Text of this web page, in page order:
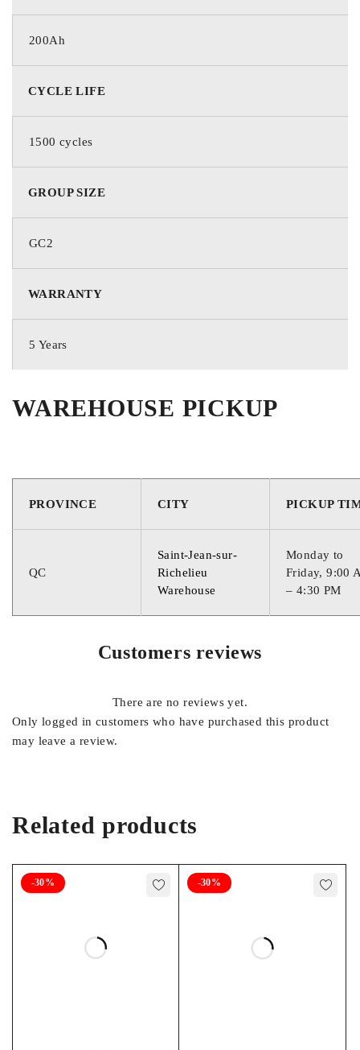
200Ah
CYCLE LIFE
1500 cycles
GROUP SIZE
GC2
WARRANTY
5 Years
WAREHOUSE PICKUP
PROVINCE CITY PICKUP
QC
Saint-Jean-sur-
Richelieu
Warehouse
Monday to
Friday, 9:00
– 4:30 PM
Customers reviews
There are no reviews yet.
Only logged in customers who have purchased this product
may leave a review.
Related products
-30% -30%